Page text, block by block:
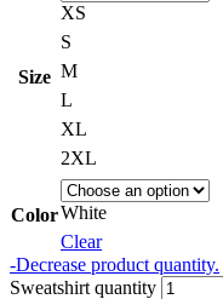
Size
XS
S
M
L
XL
2XL
ColorWhite
Clear
-Decrease product quantity.
Sweatshirt quantity